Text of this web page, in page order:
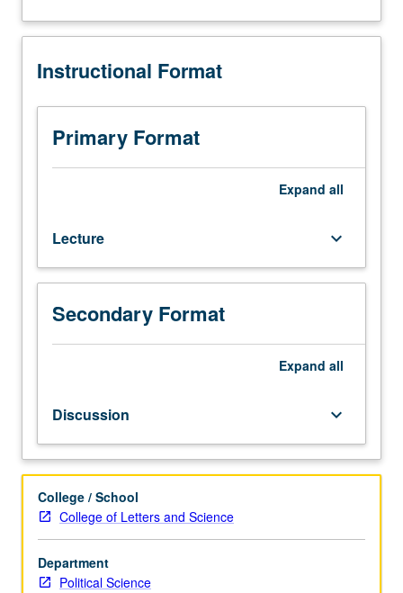
one
(when
Designed
juniors/seniors.
Comparative
and
political
development,
organization,
and
practices.
letter
grading.
Instructional Format
Primary Format
Expand all
Lecture keyboard_arrow_down
Secondary Format
Expand all
Discussion keyboard_arrow_down
College / School
College of Letters and Science
Department
Political Science